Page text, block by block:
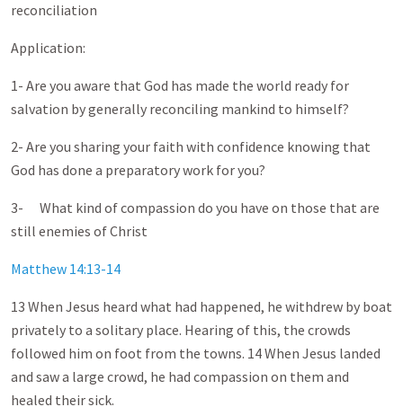
reconciliation
Application:
1- Are you aware that God has made the world ready for
salvation by generally reconciling mankind to himself?
2- Are you sharing your faith with confidence knowing that
God has done a preparatory work for you?
3- What kind of compassion do you have on those that are
still enemies of Christ
Matthew 14:13-14
13 When Jesus heard what had happened, he withdrew by boat
privately to a solitary place. Hearing of this, the crowds
followed him on foot from the towns. 14 When Jesus landed
and saw a large crowd, he had compassion on them and
healed their sick.